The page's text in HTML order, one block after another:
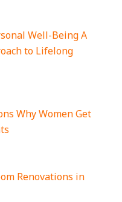
Well-Being A
to Lifelong
Why Women Get
Renovations in